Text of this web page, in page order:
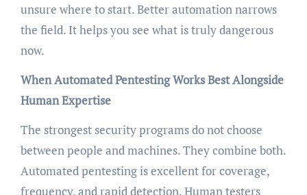
unsure where to start. Better automation narrows
the field. It helps you see what is truly dangerous
now.
When Automated Pentesting Works Best Alongside
Human Expertise
The strongest security programs do not choose
between people and machines. They combine both.
Automated pentesting is excellent for coverage,
frequency, and rapid detection. Human testers